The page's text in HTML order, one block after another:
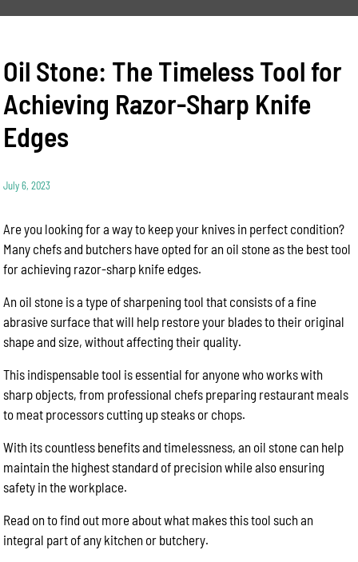
Oil Stone: The Timeless Tool for
Achieving Razor-Sharp Knife
Edges
July 6, 2023
Are you looking for a way to keep your knives in perfect condition?
Many chefs and butchers have opted for an oil stone as the best tool
for achieving razor-sharp knife edges.
An oil stone is a type of sharpening tool that consists of a fine
abrasive surface that will help restore your blades to their original
shape and size, without affecting their quality.
This indispensable tool is essential for anyone who works with
sharp objects, from professional chefs preparing restaurant meals
to meat processors cutting up steaks or chops.
With its countless benefits and timelessness, an oil stone can help
maintain the highest standard of precision while also ensuring
safety in the workplace.
Read on to find out more about what makes this tool such an
integral part of any kitchen or butchery.